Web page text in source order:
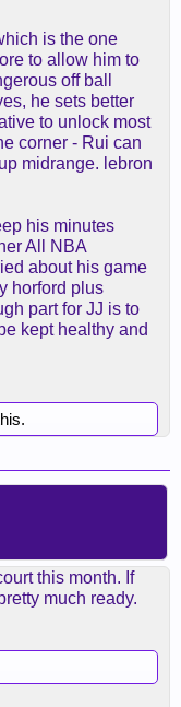
is the one
to allow him to
off ball
he sets better
to unlock most
corner - Rui can
midrange. lebron
his minutes
All NBA
about his game
horford plus
part for JJ is to
kept healthy and
this month. If
much ready.